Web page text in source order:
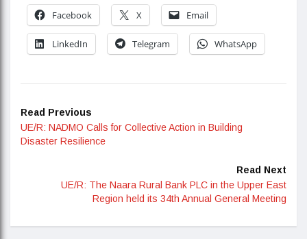
Facebook
X Email
LinkedIn Telegram WhatsApp
Read Previous
UE/R: NADMO Calls for Collective Action in Building
Disaster Resilience
Read Next
UE/R: The Naara Rural Bank PLC in the Upper East
Region held its 34th Annual General Meeting